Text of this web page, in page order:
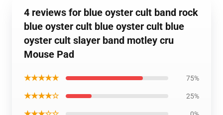
4 reviews for blue oyster cult band rock
blue oyster cult blue oyster cult blue
oyster cult slayer band motley cru
Mouse Pad
★★★★★ 75%
★★★★☆ 25%